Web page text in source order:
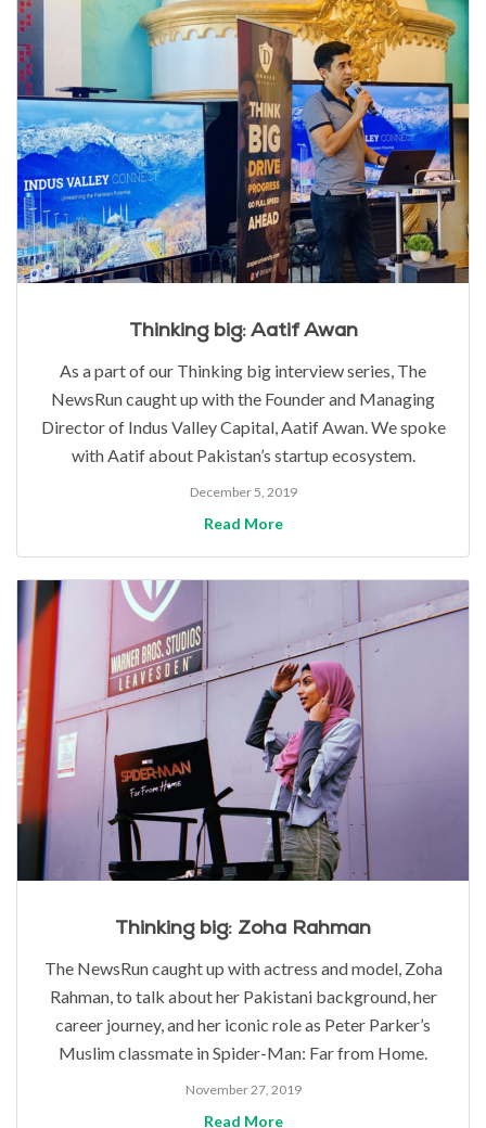
Thinking big: Aatif Awan
As a part of our Thinking big interview series, The
NewsRun caught up with the Founder and Managing
Director of Indus Valley Capital, Aatif Awan. We spoke
with Aatif about Pakistan’s startup ecosystem.
December 5, 2019
Read More
Thinking big: Zoha Rahman
The NewsRun caught up with actress and model, Zoha
Rahman, to talk about her Pakistani background, her
career journey, and her iconic role as Peter Parker’s
Muslim classmate in Spider-Man: Far from Home.
November 27, 2019
Read More